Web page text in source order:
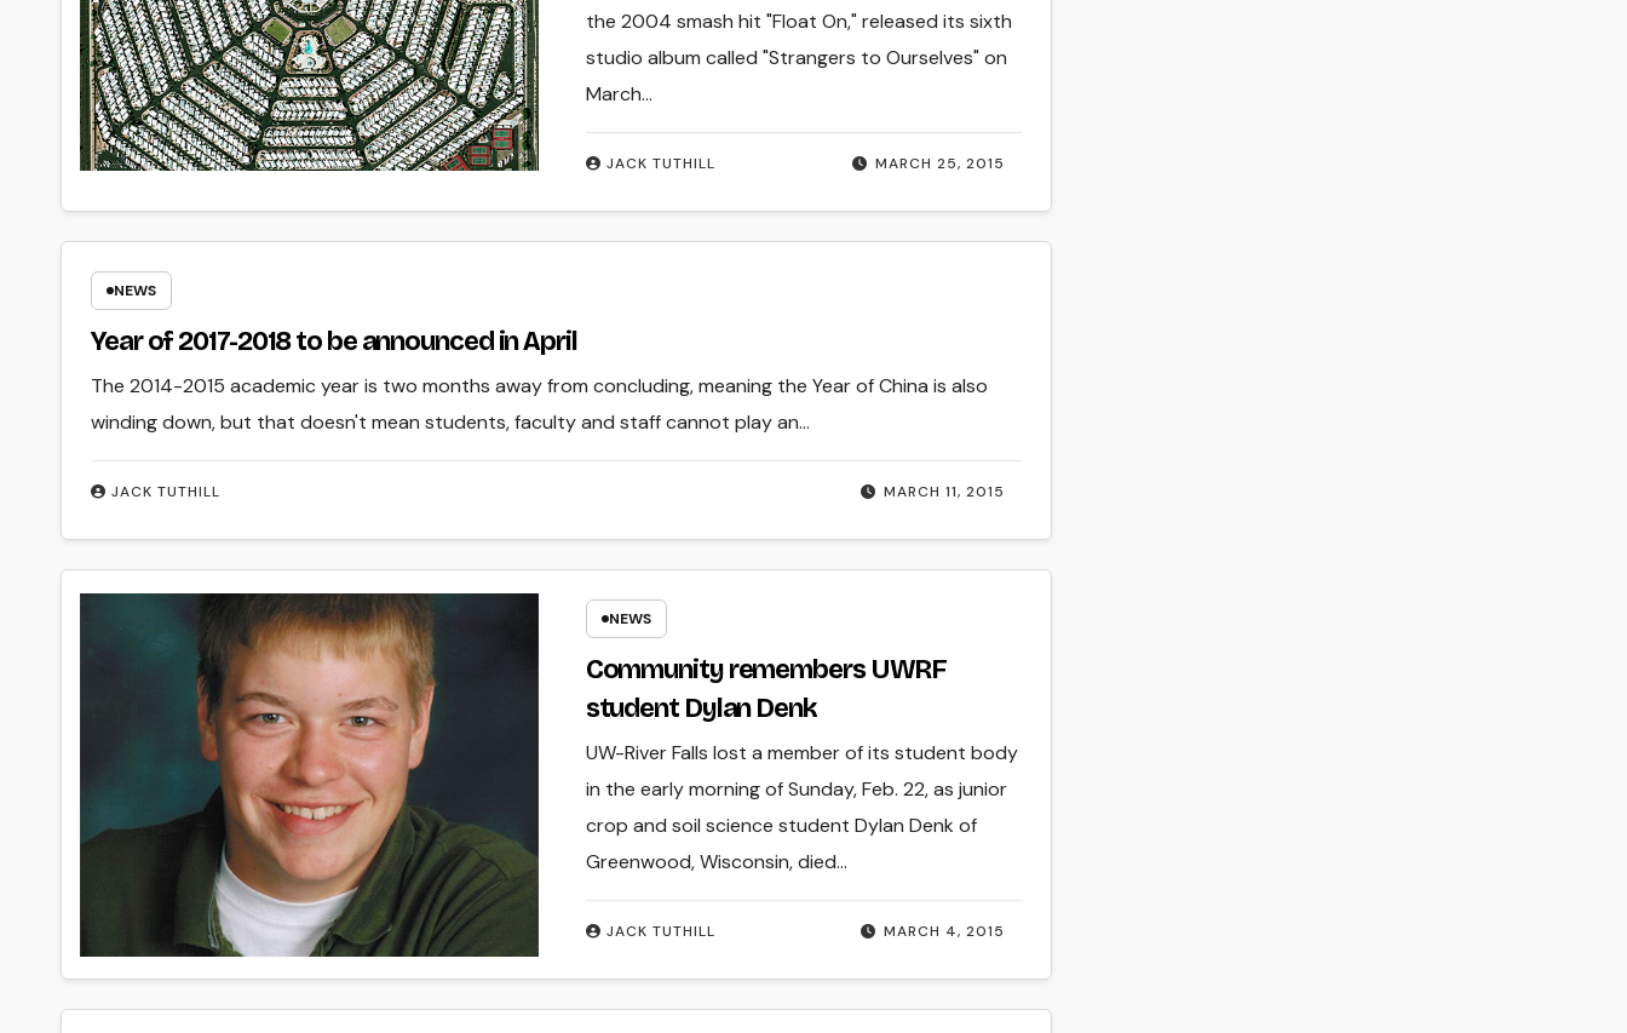
MARCH 25, 2015
JACK TUTHILL
the 2004 smash hit "Float On," released its sixth
studio album called "Strangers to Ourselves" on
March…
NEWS
Year of 2017-2018 to be announced in April
MARCH 11, 2015
JACK TUTHILL
The 2014-2015 academic year is two months away from concluding, meaning the Year of China is also
winding down, but that doesn't mean students, faculty and staff cannot play an…
NEWS
Community remembers UWRF
student Dylan Denk
MARCH 4, 2015
JACK TUTHILL
UW-River Falls lost a member of its student body
in the early morning of Sunday, Feb. 22, as junior
crop and soil science student Dylan Denk of
Greenwood, Wisconsin, died…